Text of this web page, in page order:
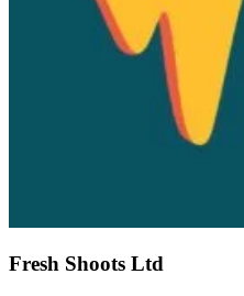
Fresh Shoots Ltd